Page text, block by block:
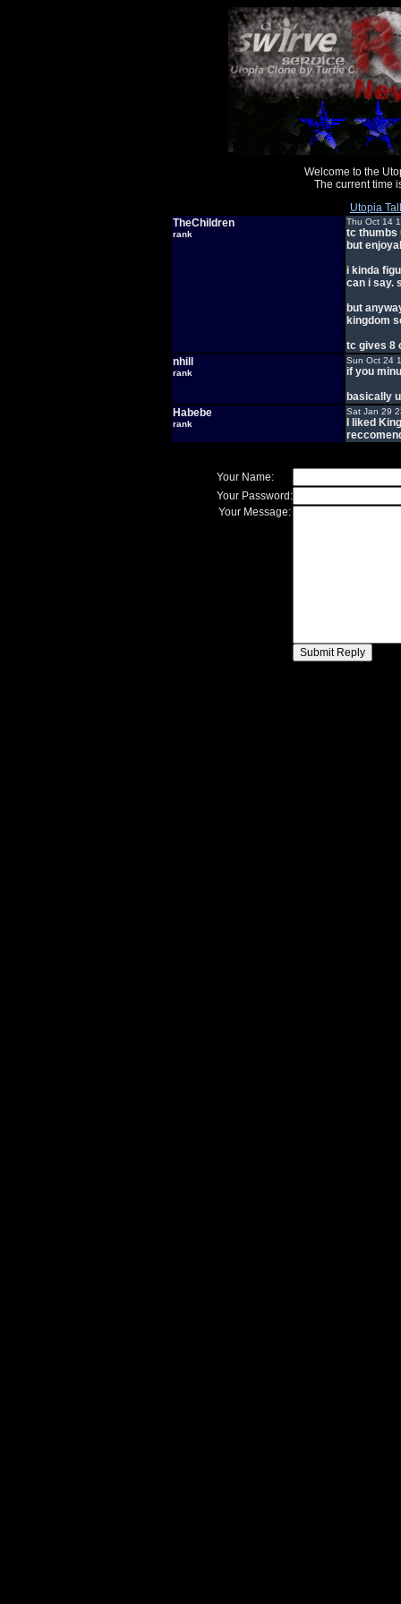
Welcome to the
The current time
Utopia
TheChildren
rank
Thu Oct 14
tc thumbs
but
i kinda
can i say.
but
kingdom
tc gives 8
nhill
rank
Sun Oct 24
if you
basically
Habebe
rank
Sat Jan 29
I liked
Your Name:
Your Password:
Your Message: